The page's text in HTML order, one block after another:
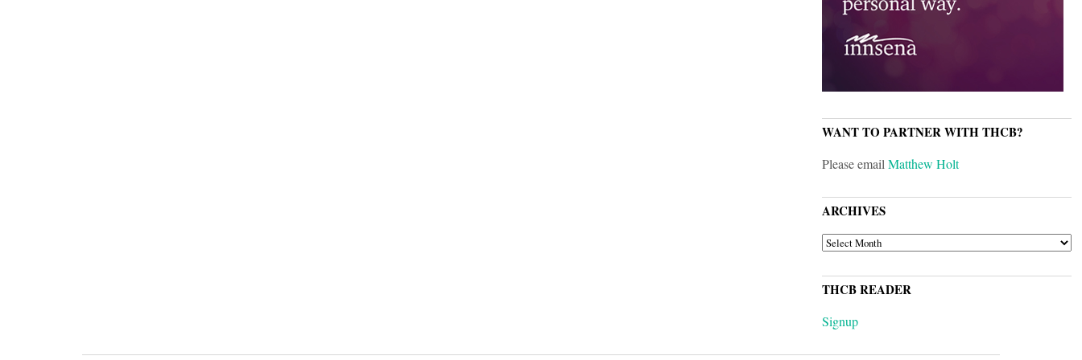
WANT TO PARTNER WITH THCB?
Please emailMatthew Holt
ARCHIVES
ARCHIVES
THCB READER
Signup